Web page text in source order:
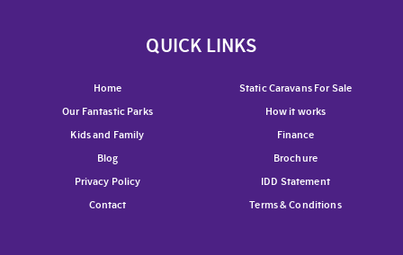
QUICK LINKS
Home
Static Caravans For Sale
Our Fantastic Parks
How it works
Kids and Family
Finance
Blog
Brochure
Privacy Policy
IDD Statement
Contact
Terms & Conditions